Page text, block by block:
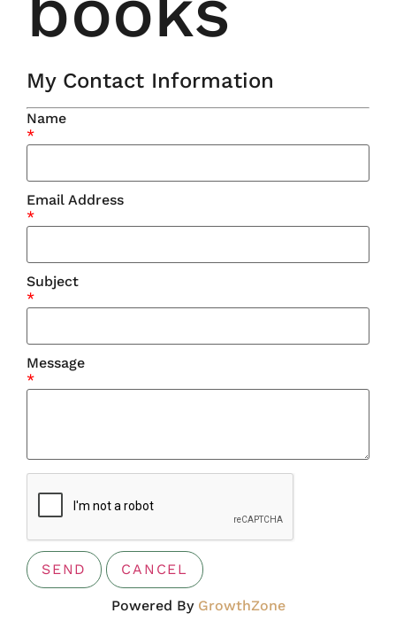
My Contact Information
Name
*
Email Address
*
Subject
*
Message
*
Powered By GrowthZone